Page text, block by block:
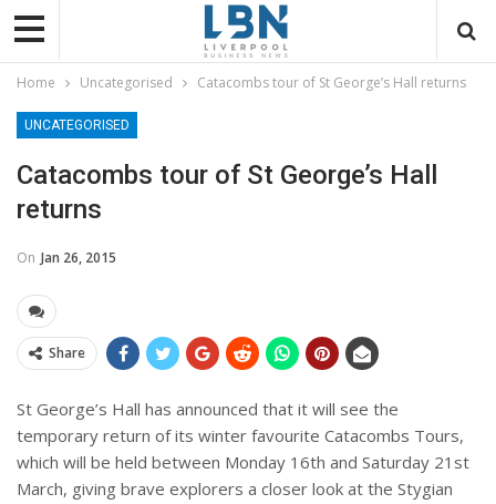
Home Uncategorised Catacombs tour of St George’s Hall returns
UNCATEGORISED
Catacombs tour of St George’s Hall
returns
On Jan 26, 2015
Share
St George’s Hall has announced that it will see the
temporary return of its winter favourite Catacombs Tours,
which will be held between Monday 16th and Saturday 21st
March, giving brave explorers a closer look at the Stygian